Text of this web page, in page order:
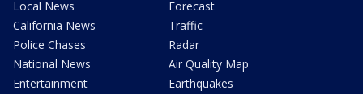
Local News
California News
Police Chases
National News
Entertainment
Forecast
Traffic
Radar
Air Quality Map
Earthquakes